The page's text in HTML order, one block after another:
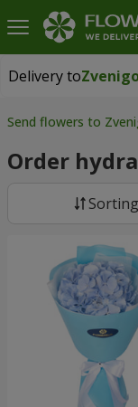
Delivery to
Delivery to
Send flowers to
Order
Sorting